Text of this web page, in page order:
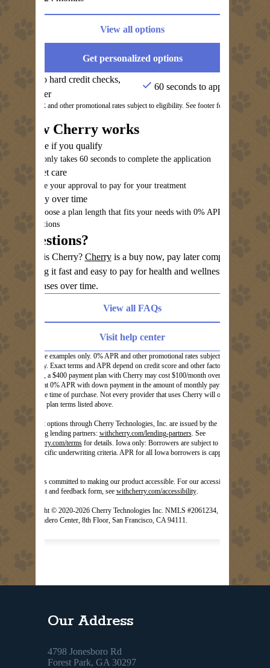
View all options
Get personalized options
No hard credit checks,
ever
60 seconds to apply
0% APR and other promotional rates subject to eligibility. See footer for
How Cherry works
See if you qualify
It only takes 60 seconds to complete the application
Get care
Use your approval to pay for your treatment
Pay over time
Choose a plan length that fits your needs with 0% APR
options
Questions?
What is Cherry? Cherry(opens in new tab)
is a buy now, pay later company
making it fast and easy to pay for health and wellness
purchases over time.
View all FAQs
Visit help center
These are examples only. 0% APR and other promotional rates subject to
eligibility. Exact terms and APR depend on credit score and other factors. For
example, a $400 payment plan with Cherry may cost $100/month over 3
months at 0% APR with down payment in the amount of monthly payment
due at the time of purchase. Not every provider that uses Cherry will offer the
payment plan terms listed above.
Payment options through Cherry Technologies, Inc. are issued by the
following lending partners: withcherry.com/lending-partners(opens in new tab)
. See
withcherry.com/terms(opens in new tab)
for details. Iowa only: Borrowers are subject to Iowa
state specific underwriting criteria. APR for all Iowa borrowers is capped at
Cherry is committed to making our product accessible. For our accessibility
statement and feedback form, see withcherry.com/accessibility(opens in new tab)
.
Copyright © 2020-2026 Cherry Technologies Inc. NMLS #2061234, 2
Embarcadero Center, 8th Floor, San Francisco, CA 94111.
Our Address
4798 Jonesboro Rd
Forest Park, GA 30297